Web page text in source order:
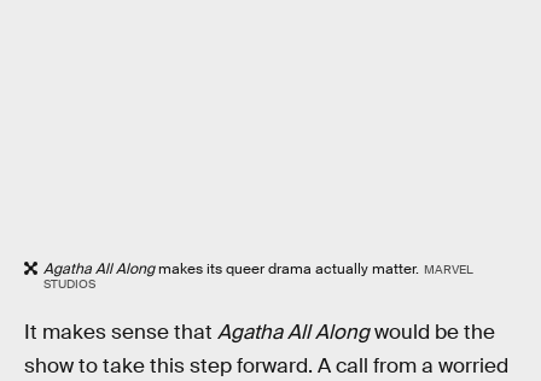
Agatha All Alongmakes its queer drama actually matter. MARVEL
STUDIOS
It makes sense that Agatha All Alongwould be the
show to take this step forward. A call from a worried